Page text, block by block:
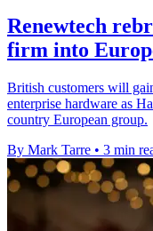
Renewtech
firm into
British customers will
enterprise hardware as
country European group.
By Mark Tarre • 3 min